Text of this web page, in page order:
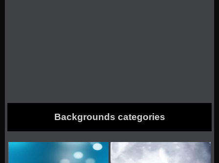
Backgrounds categories